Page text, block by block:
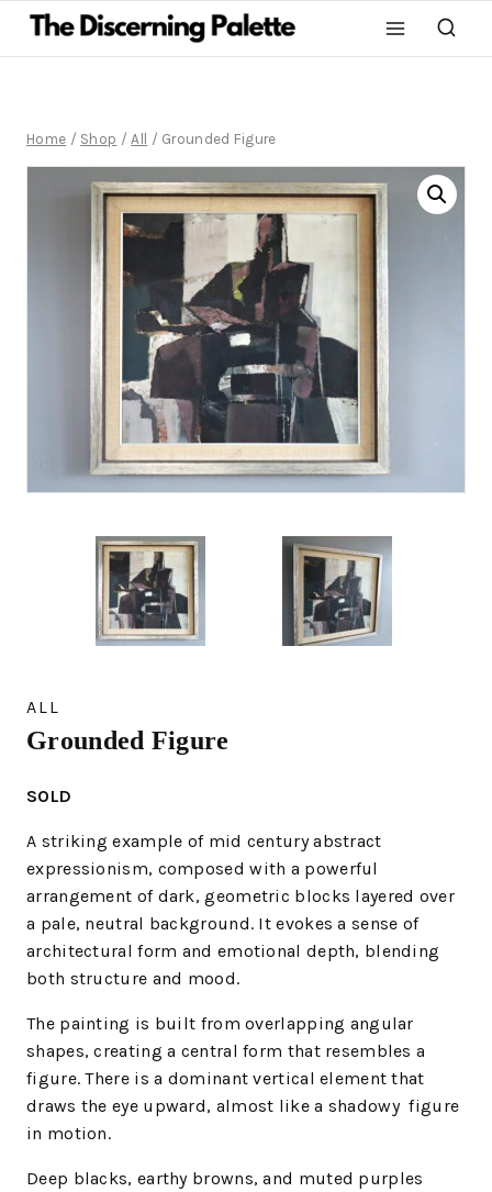
Home / Shop / All / Grounded Figure
ALL
Grounded Figure
SOLD
A striking example of mid century abstract
expressionism, composed with a powerful
arrangement of dark, geometric blocks layered over
a pale, neutral background. It evokes a sense of
architectural form and emotional depth, blending
both structure and mood.
The painting is built from overlapping angular
shapes, creating a central form that resembles a
figure. There is a dominant vertical element that
draws the eye upward, almost like a shadowy figure
in motion.
Deep blacks, earthy browns, and muted purples